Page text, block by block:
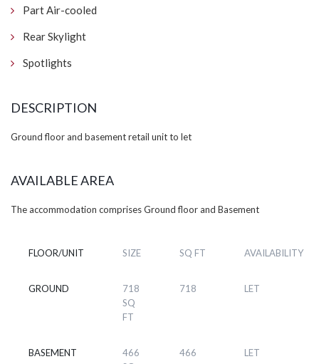
Part Air-cooled
Rear Skylight
Spotlights
DESCRIPTION
Ground floor and basement retail unit to let
AVAILABLE AREA
The accommodation comprises Ground floor and Basement
FLOOR/UNIT SIZE SQ FT AVAILABILITY
GROUND
718
SQ
FT
718 LET
BASEMENT
466
466 LET